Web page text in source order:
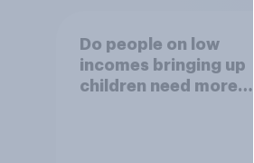
Do people on low
incomes bringing up
children need more